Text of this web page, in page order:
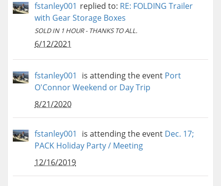
fstanley001 replied to: RE: FOLDING Trailer
with Gear Storage Boxes
SOLD IN 1 HOUR - THANKS TO ALL.
6/12/2021
fstanley001 is attending the event Port
O'Connor Weekend or Day Trip
8/21/2020
fstanley001 is attending the event Dec. 17;
PACK Holiday Party / Meeting
12/16/2019